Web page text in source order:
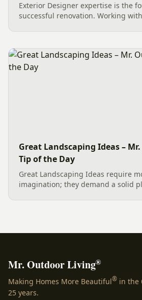
Exterior Designer expertise is the
successful renovation. Working
we...
Great Landscaping Ideas –
Tip of the Day
Great Landscaping Ideas require
imagination; they demand a solid
Mr. Outdoor Living®
Making Homes More Beautiful® in the
25 years.